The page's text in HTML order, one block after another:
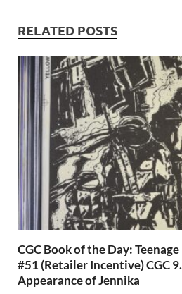
p
RELATED POSTS
CGC Book of the Day:
#51 (Retailer Incentive) CGC
Appearance of Jennika